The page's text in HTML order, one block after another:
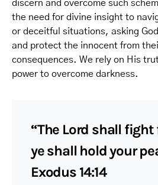
discern and overcome such
the need for divine insight to
or deceitful situations, asking
and protect the innocent from
consequences. We rely on His
power to overcome darkness.
“The Lord shall fight
ye shall hold your
Exodus 14:14